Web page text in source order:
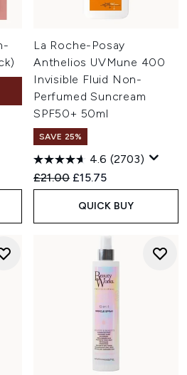
La Roche-Posay
Anthelios UVMune 400
Invisible Fluid Non-
Perfumed Suncream
SPF50+ 50ml
SAVE 25%
4.6 (2703)
Recommended Retail Price:
£21.00 Current price:
£15.75
QUICK BUY